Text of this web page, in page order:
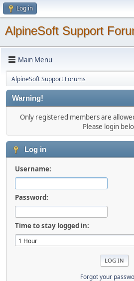
Log in
AlpineSoft Support
Main Menu
AlpineSoft Support Forums
Warning!
Only registered members are
Please login
Log in
Username:
Password:
Time to stay logged in:
Forgot your